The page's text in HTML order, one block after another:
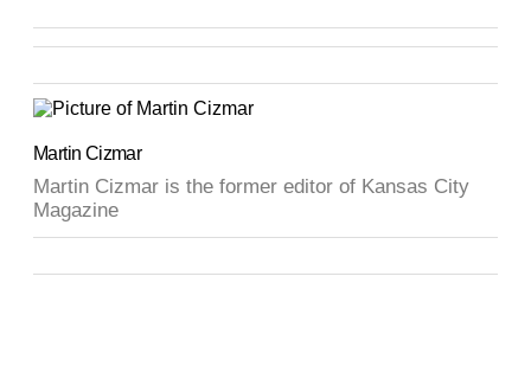
Martin Cizmar
Martin Cizmar is the former editor of Kansas City
Magazine